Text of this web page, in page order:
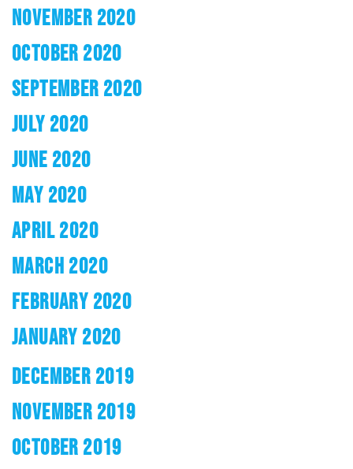
NOVEMBER 2020
OCTOBER 2020
SEPTEMBER 2020
JULY 2020
JUNE 2020
MAY 2020
APRIL 2020
MARCH 2020
FEBRUARY 2020
JANUARY 2020
DECEMBER 2019
NOVEMBER 2019
OCTOBER 2019